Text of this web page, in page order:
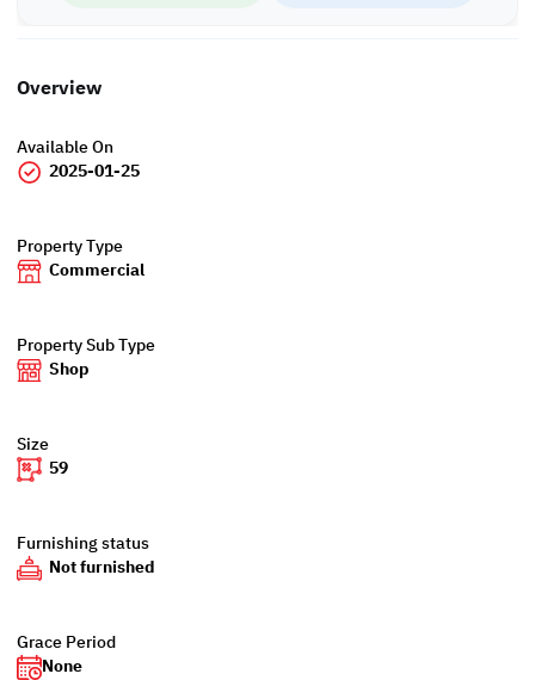
Overview
Available On
2025-01-25
Property Type
Commercial
Property Sub Type
Shop
Size
59
Furnishing status
Not furnished
Grace Period
None